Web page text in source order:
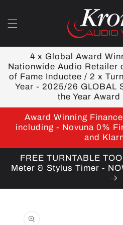
4 x Global Award
Nationwide Audio Retailer
of Fame Inductee / 2 x
Year - 2025/26 GLOBAL
the Year Award
Award Winning
including - Novuna 0%
and
FREE TURNTABLE
Meter & Stylus Timer -
product
information